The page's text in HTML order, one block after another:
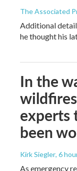
The Associated
Additional
he thought his
In the
experts
been
Kirk Siegler, 6
As emergency